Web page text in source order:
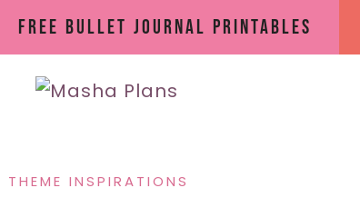
Free Bullet Journal Printables
INSPIRATIONS